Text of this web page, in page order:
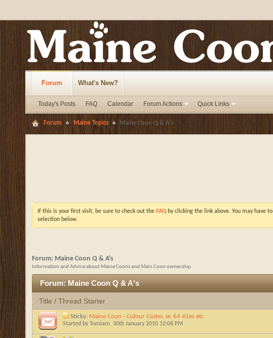
Forum
Today's Posts FAQ Calendar Forum Actions Quick Links
What's New?
Forum Maine Topics Maine Coon Q & A's
If this is your first visit, be sure to check out the FAQ by clicking the link above. You may have to
selection below.
Forum: Maine Coon Q & A's
Information and Advice about Maine Coons and Main Coon ownership
Forum:Maine Coon Q & A's
Title / Thread Starter
Sticky: Maine Coon - Colour Codes. ie: 64 41es etc
Started by Tomiam, 30th January 2010 12:06 PM